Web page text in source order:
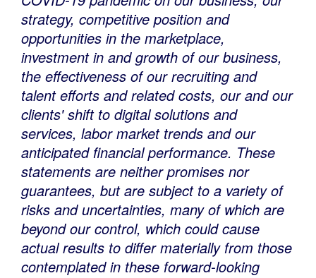
strategy, competitive position and
opportunities in the marketplace,
investment in and growth of our business,
the effectiveness of our recruiting and
talent efforts and related costs, our and our
clients' shift to digital solutions and
services, labor market trends and our
anticipated financial performance. These
statements are neither promises nor
guarantees, but are subject to a variety of
risks and uncertainties, many of which are
beyond our control, which could cause
actual results to differ materially from those
contemplated in these forward-looking